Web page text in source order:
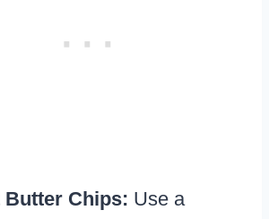
Butter Chips: Use a